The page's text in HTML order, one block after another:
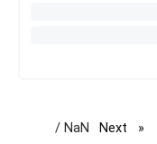
/ NaN Next page